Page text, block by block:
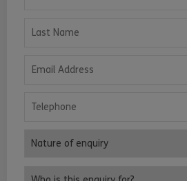
Nature of enquiry